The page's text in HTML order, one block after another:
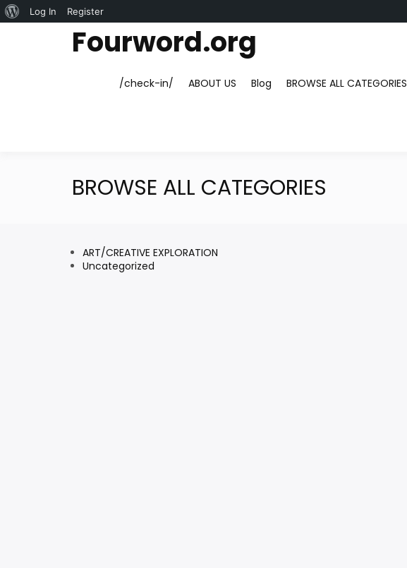
Fourword.org
/check-in/ ABOUT US Blog BROWSE ALL CATEGORIES
BROWSE ALL CATEGORIES
ART/CREATIVE EXPLORATION
Uncategorized
About
Log In Register